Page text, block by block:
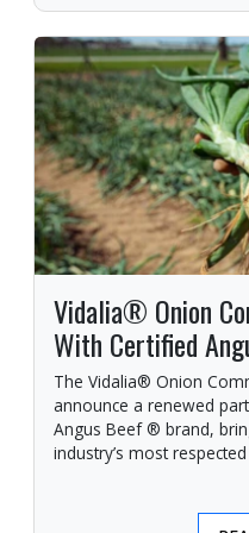
Vidalia® Onion
With Certified
The Vidalia® Onion
announce a renewed
Angus Beef ® brand,
industry’s most